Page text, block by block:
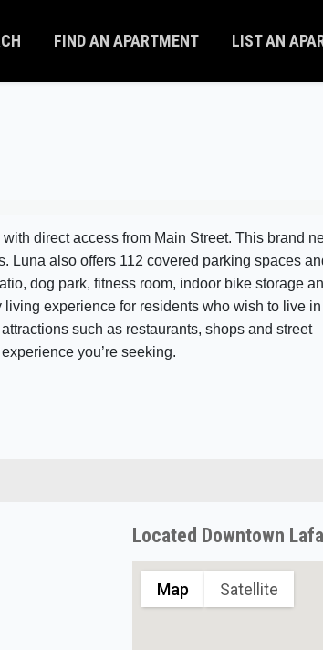
FIND AN APARTMENT LIST AN
direct access from Main Street. This brand
Luna also offers 112 covered parking spaces
dog park, fitness room, indoor bike storage
experience for residents who wish to live
such as restaurants, shops and street
you’re seeking.
Located Downtown
Map Satellite